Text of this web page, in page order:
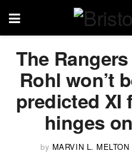
The
Rohl won’t
predicted XI
hinges
by MARVIN L. MELTON